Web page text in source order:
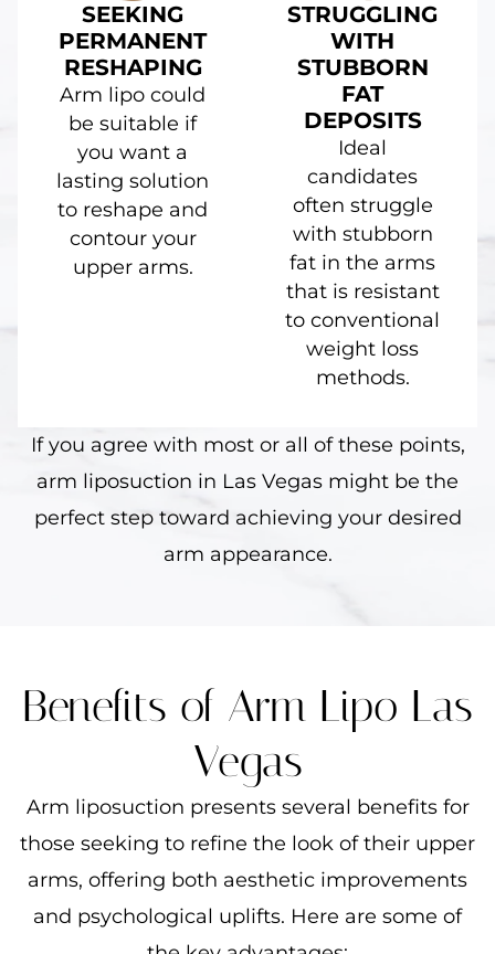
SEEKING
PERMANENT
RESHAPING
Arm lipo could
be suitable if
you want a
lasting solution
to reshape and
contour your
upper arms.
STRUGGLING
WITH
STUBBORN
FAT
DEPOSITS
Ideal
candidates
often struggle
with stubborn
fat in the arms
that is resistant
to conventional
weight loss
methods.
If you agree with most or all of these points,
arm liposuction in Las Vegas might be the
perfect step toward achieving your desired
arm appearance.
Benefits of Arm Lipo Las
Vegas
Arm liposuction presents several benefits for
those seeking to refine the look of their upper
arms, offering both aesthetic improvements
and psychological uplifts. Here are some of